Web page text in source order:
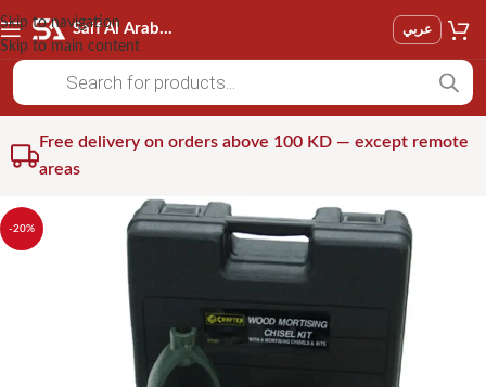
Skip to navigation
Skip to main content
Saif Al Arab Est عربي
Free delivery on orders above 100 KD — except remote
areas
-20%